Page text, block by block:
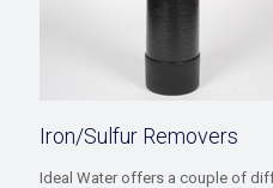
Iron/Sulfur Removers
Ideal Water offers a couple of